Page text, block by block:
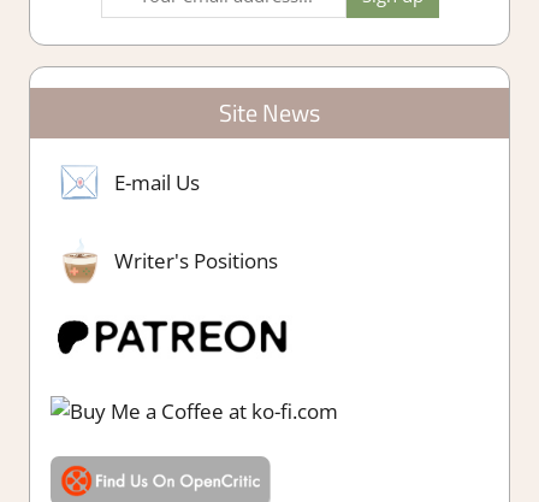
Site News
E-mail Us
Writer's Positions